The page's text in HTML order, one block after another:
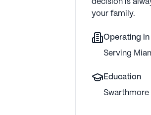
decision is
your family.
Operating in
Serving
Education
Swarthmore